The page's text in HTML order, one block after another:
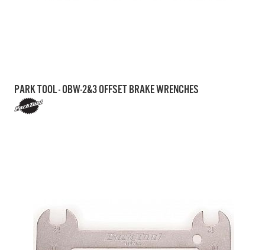
PARK TOOL - OBW-2&3 OFFSET BRAKE WRENCHES